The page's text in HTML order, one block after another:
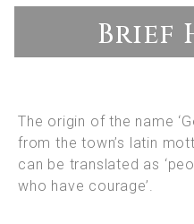
Brief
The origin of the name
from the town’s latin
can be translated as
who have courage’.